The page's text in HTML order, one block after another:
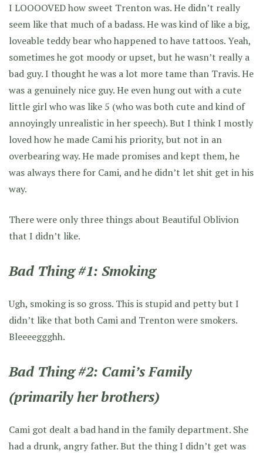
I LOOOOVED how sweet Trenton was. He didn’t really
seem like that much of a badass. He was kind of like a big,
loveable teddy bear who happened to have tattoos. Yeah,
sometimes he got moody or upset, but he wasn’t really a
bad guy. I thought he was a lot more tame than Travis. He
was a genuinely nice guy. He even hung out with a cute
little girl who was like 5 (who was both cute and kind of
annoyingly unrealistic in her speech). But I think I mostly
loved how he made Cami his priority, but not in an
overbearing way. He made promises and kept them, he
was always there for Cami, and he didn’t let shit get in his
way.
There were only three things about Beautiful Oblivion
that I didn’t like.
Bad Thing #1: Smoking
Ugh, smoking is so gross. This is stupid and petty but I
didn’t like that both Cami and Trenton were smokers.
Bleeeeggghh.
Bad Thing #2: Cami’s Family
(primarily her brothers)
Cami got dealt a bad hand in the family department. She
had a drunk, angry father. But the thing I didn’t get was